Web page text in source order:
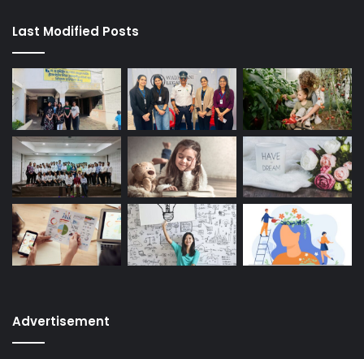
Last Modified Posts
Advertisement